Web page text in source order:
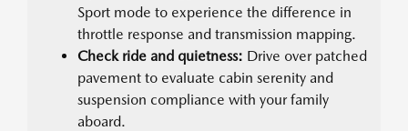
Sport mode to experience the difference in
throttle response and transmission mapping.
Check ride and quietness: Drive over patched
pavement to evaluate cabin serenity and
suspension compliance with your family
aboard.